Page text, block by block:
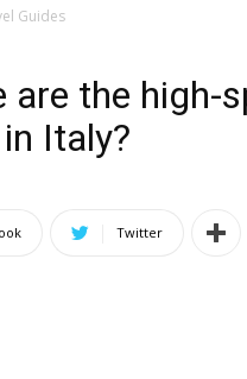
Guides
are the high-
Italy?
Twitter